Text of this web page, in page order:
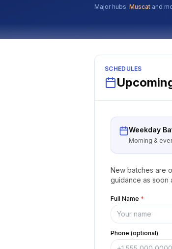
Major hubs: Muscat and
SCHEDULES
Weekday
Morning &
New batches are
guidance as soon
Full Name *
Phone (optional)